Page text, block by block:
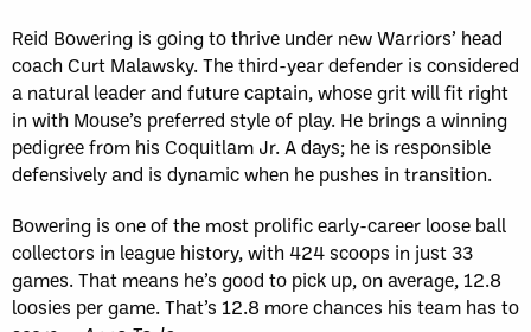
Reid Bowering is going to thrive under new Warriors’ head
coach Curt Malawsky. The third-year defender is considered
a natural leader and future captain, whose grit will fit right
in with Mouse’s preferred style of play. He brings a winning
pedigree from his Coquitlam Jr. A days; he is responsible
defensively and is dynamic when he pushes in transition.
Bowering is one of the most prolific early-career loose ball
collectors in league history, with 424 scoops in just 33
games. That means he’s good to pick up, on average, 12.8
loosies per game. That’s 12.8 more chances his team has to